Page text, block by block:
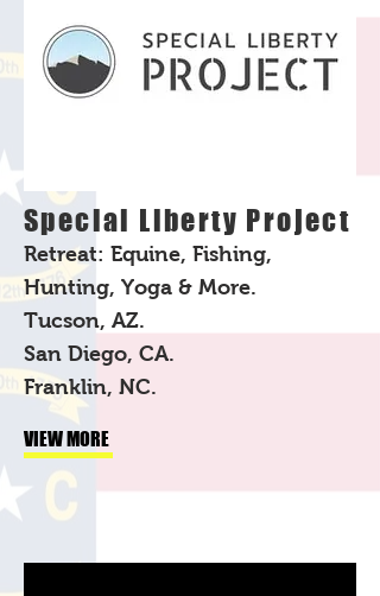
Special Liberty Project
Retreat: Equine, Fishing,
Hunting, Yoga & More.
Tucson, AZ.
San Diego, CA.
Franklin, NC.
VIEW MORE